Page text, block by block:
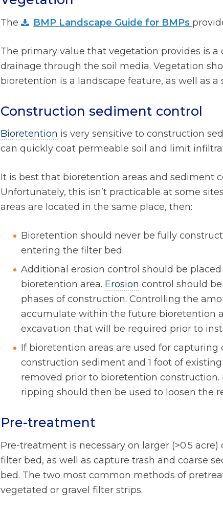
The BMP Landscape Guide for BMPs
The primary value that vegetation provides is
drainage through the soil media. Vegetation
bioretention is a landscape feature, as well as a
Construction sediment control
Bioretention is very sensitive to construction
can quickly coat permeable soil and limit
It is best that bioretention areas and sediment
Unfortunately, this isn’t practicable at some
areas are located in the same place, then:
Bioretention should never be fully
entering the filter bed.
Additional erosion control should be
bioretention area. Erosion control should
phases of construction. Controlling the
accumulate within the future bioretention
excavation that will be required prior to
If bioretention areas are used for capturing
construction sediment and 1 foot of
removed prior to bioretention
ripping should then be used to loosen the
Pre-treatment
Pre-treatment is necessary on larger (>0.5
filter bed, as well as capture trash and coarse
bed. The two most common methods of
vegetated or gravel filter strips.